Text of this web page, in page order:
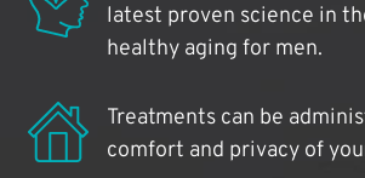
latest proven science in
healthy aging for men.
Treatments can be
comfort and privacy of